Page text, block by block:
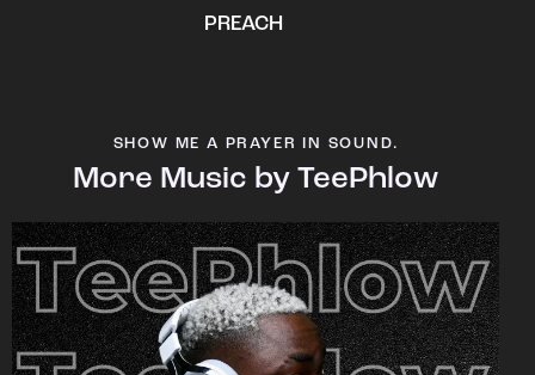
PREACH
SHOW ME A PRAYER IN SOUND.
More Music by TeePhlow